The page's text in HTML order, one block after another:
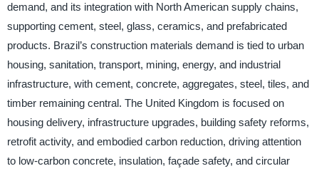
demand, and its integration with North American supply chains,
supporting cement, steel, glass, ceramics, and prefabricated
products. Brazil’s construction materials demand is tied to urban
housing, sanitation, transport, mining, energy, and industrial
infrastructure, with cement, concrete, aggregates, steel, tiles, and
timber remaining central. The United Kingdom is focused on
housing delivery, infrastructure upgrades, building safety reforms,
retrofit activity, and embodied carbon reduction, driving attention
to low-carbon concrete, insulation, façade safety, and circular